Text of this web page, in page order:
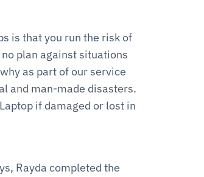
is that you run the risk of
plan against situations
as part of our service
and man-made disasters.
if damaged or lost in
Rayda completed the